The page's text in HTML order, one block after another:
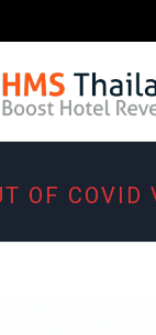
OF COVID